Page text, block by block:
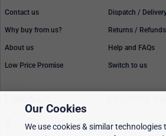
Contact us
Why buy from us?
About us
Low Price Promise
Dispatch /
Returns / Refunds
Help and FAQs
Switch to us
Our Cookies
We use cookies & similar technologies